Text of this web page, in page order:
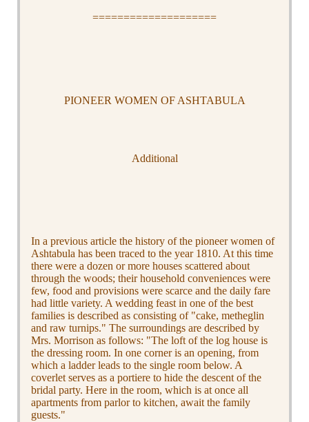
====================
PIONEER WOMEN OF ASHTABULA
Additional
In a previous article the history of the pioneer women of
Ashtabula has been traced to the year 1810. At this time
there were a dozen or more houses scattered about
through the woods; their household conveniences were
few, food and provisions were scarce and the daily fare
had little variety. A wedding feast in one of the best
families is described as consisting of "cake, metheglin
and raw turnips." The surroundings are described by
Mrs. Morrison as follows: "The loft of the log house is
the dressing room. In one corner is an opening, from
which a ladder leads to the single room below. A
coverlet serves as a portiere to hide the descent of the
bridal party. Here in the room, which is at once all
apartments from parlor to kitchen, await the family
guests."